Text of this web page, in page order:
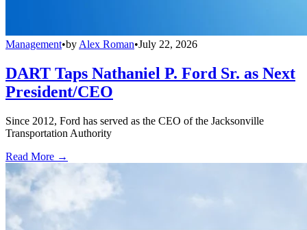
Management•by Alex Roman•July 22, 2026
DART Taps Nathaniel P. Ford Sr. as Next
President/CEO
Since 2012, Ford has served as the CEO of the Jacksonville
Transportation Authority
Read More →